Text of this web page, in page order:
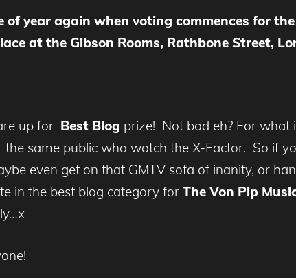
of year again when voting commences for
at the Gibson Rooms, Rathbone Street,
up for Best Blog prize! Not bad eh? For
same public who watch the X-Factor. So if
even get on that GMTV sofa of inanity, or
in the best blog category for The Von Pip